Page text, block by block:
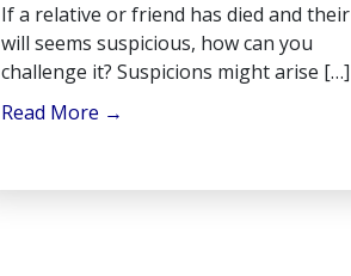
If a relative or friend has died and their
will seems suspicious, how can you
challenge it? Suspicions might arise […]
Read More →